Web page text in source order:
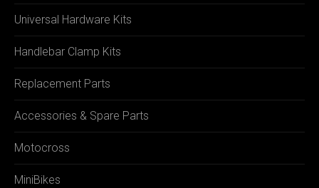
Universal Hardware Kits
Handlebar Clamp Kits
Replacement Parts
Accessories & Spare Parts
Motocross
MiniBikes